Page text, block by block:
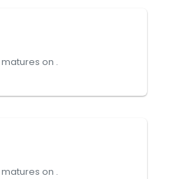
on .
on .